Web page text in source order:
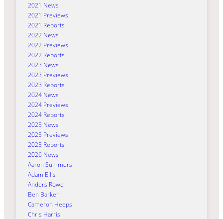
2021 News
2021 Previews
2021 Reports
2022 News
2022 Previews
2022 Reports
2023 News
2023 Previews
2023 Reports
2024 News
2024 Previews
2024 Reports
2025 News
2025 Previews
2025 Reports
2026 News
Aaron Summers
Adam Ellis
Anders Rowe
Ben Barker
Cameron Heeps
Chris Harris